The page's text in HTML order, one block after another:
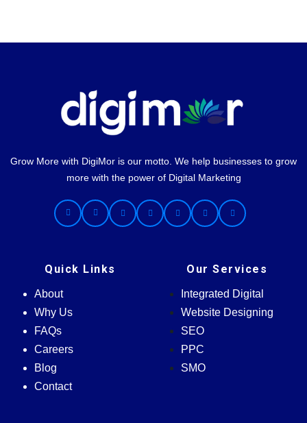
Grow More with DigiMor is our motto. We help businesses to grow
more with the power of Digital Marketing
Quick Links
About
Why Us
FAQs
Careers
Blog
Contact
Our Services
Integrated Digital
Website Designing
SEO
PPC
SMO